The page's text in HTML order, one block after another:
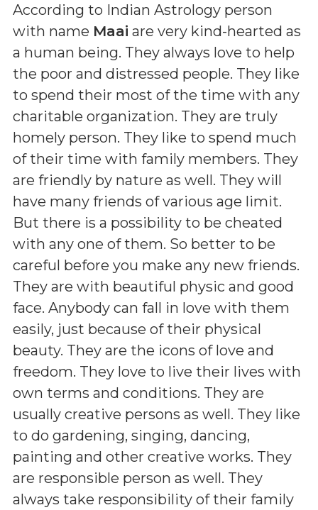
According to Indian Astrology person
with name Maai are very kind-hearted as
a human being. They always love to help
the poor and distressed people. They like
to spend their most of the time with any
charitable organization. They are truly
homely person. They like to spend much
of their time with family members. They
are friendly by nature as well. They will
have many friends of various age limit.
But there is a possibility to be cheated
with any one of them. So better to be
careful before you make any new friends.
They are with beautiful physic and good
face. Anybody can fall in love with them
easily, just because of their physical
beauty. They are the icons of love and
freedom. They love to live their lives with
own terms and conditions. They are
usually creative persons as well. They like
to do gardening, singing, dancing,
painting and other creative works. They
are responsible person as well. They
always take responsibility of their family